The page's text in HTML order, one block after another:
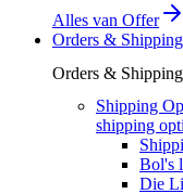
Alles van Offer
Orders & Shipping
Orders & Shipping
Shipping
shipping
Bol's
Die